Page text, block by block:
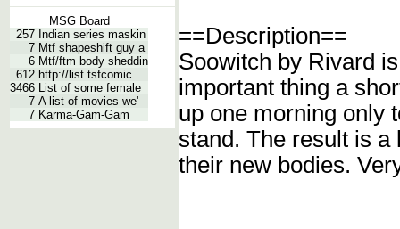
MSG Board
257 Indian series maskin
7 Mtf shapeshift guy a
6 Mtf/ftm body sheddin
612 http://list.tsfcomic
3466 List of some female
7 A list of movies we'
7 Karma-Gam-Gam
==Description==
Soowitch by Rivard
important thing a
up one morning only
stand. The result is a
their new bodies.